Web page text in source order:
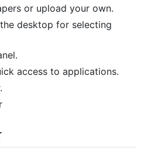
or upload your own.
desktop for selecting
access to applications.